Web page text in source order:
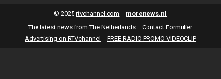
© 2025rtvchannel.com - morenews.nl
The latest news from The Netherlands
Contact Formulier
Advertising on RTVchannel
FREE RADIO PROMO VIDEOCLIP